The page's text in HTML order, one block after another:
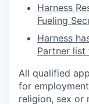
Harness
Fueling
Harness
Partner
All qualified
for
religion, sex or